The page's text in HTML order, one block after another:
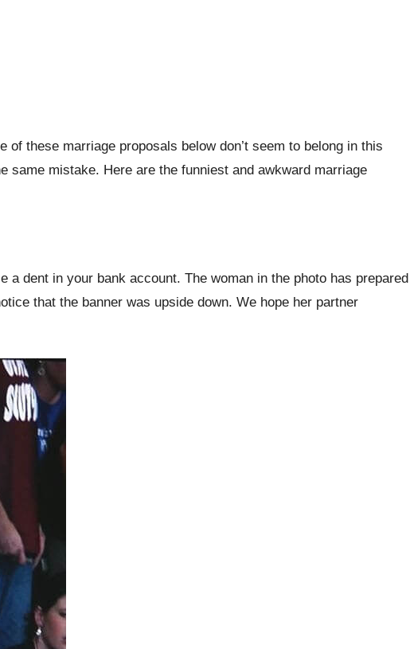
these marriage proposals below don’t seem to belong in this
mistake. Here are the funniest and awkward marriage
dent in your bank account. The woman in the photo has prepared
that the banner was upside down. We hope her partner